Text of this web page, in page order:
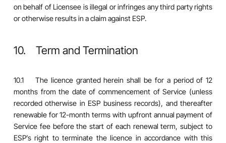
on behalf of Licensee is illegal or infringes any third party rights
or otherwise results in a claim against ESP.
10. Term and Termination
10.1 The licence granted herein shall be for a period of 12
months from the date of commencement of Service (unless
recorded otherwise in ESP business records), and thereafter
renewable for 12-month terms with upfront annual payment of
Service fee before the start of each renewal term, subject to
ESP’s right to terminate the licence in accordance with this